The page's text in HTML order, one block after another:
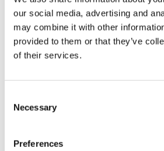
our social media, advertising and
may combine it with other
provided to them or that they’ve
of their services.
Selection
Necessary
Preferences
Employement